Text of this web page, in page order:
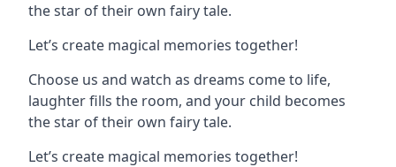
the star of their own fairy tale.
Let’s create magical memories together!
Choose us and watch as dreams come to life,
laughter fills the room, and your child becomes
the star of their own fairy tale.
Let’s create magical memories together!